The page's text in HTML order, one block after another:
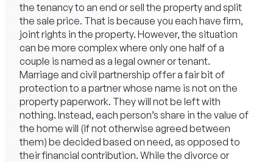
the tenancy to an end or sell the property and split
the sale price. That is because you each have firm,
joint rights in the property. However, the situation
can be more complex where only one half of a
couple is named as a legal owner or tenant.
Marriage and civil partnership offer a fair bit of
protection to a partner whose name is not on the
property paperwork. They will not be left with
nothing. Instead, each person’s share in the value of
the home will (if not otherwise agreed between
them) be decided based on need, as opposed to
their financial contribution. While the divorce or